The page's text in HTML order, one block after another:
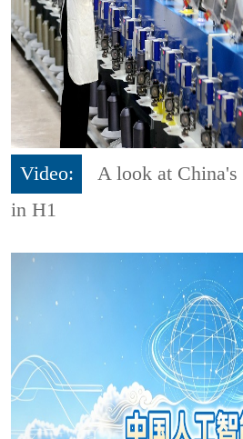
Video:
A look at China's
in H1